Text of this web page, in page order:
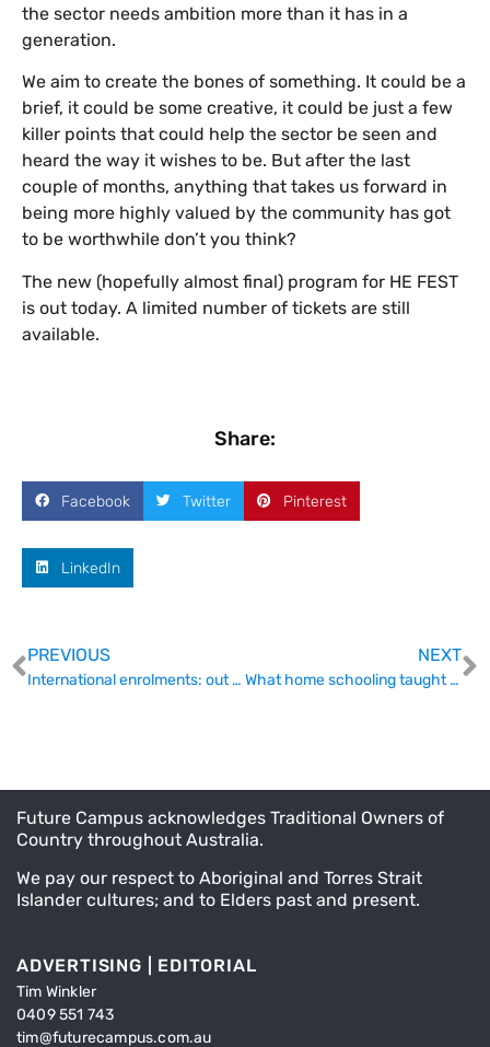
the sector needs ambition more than it has in a
generation.
We aim to create the bones of something. It could be a
brief, it could be some creative, it could be just a few
killer points that could help the sector be seen and
heard the way it wishes to be. But after the last
couple of months, anything that takes us forward in
being more highly valued by the community has got
to be worthwhile don’t you think?
The new (hopefully almost final) program for HE FEST
is out today. A limited number of tickets are still
available.
Share:
Facebook Twitter Pinterest
LinkedIn
PREVIOUS
International enrolments: out with the sledgehammer in with quotas
NEXT
What home schooling taught academics about teaching online
Future Campus acknowledges Traditional Owners of
Country throughout Australia.
We pay our respect to Aboriginal and Torres Strait
Islander cultures; and to Elders past and present.
ADVERTISING | EDITORIAL
Tim Winkler
0409 551 743
tim@futurecampus.com.au